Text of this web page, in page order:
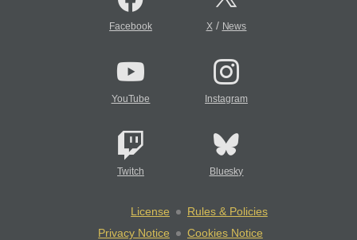
Facebook X/ News
YouTube Instagram
Twitch Bluesky
License
Rules & Policies
Privacy Notice
Cookies Notice